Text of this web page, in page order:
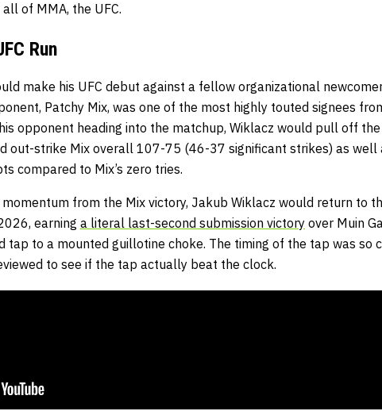
of MMA, the UFC.
Run
make his UFC debut against a fellow organizational
Patchy Mix, was one of the most highly touted signees
opponent heading into the matchup, Wiklacz would pull off
out-strike Mix overall 107-75 (46-37 significant strikes) as well
compared to Mix’s zero tries.
from the Mix victory, Jakub Wiklacz would return to
earning a literal last-second submission victory over Muin
tap to a mounted guillotine choke. The timing of the tap was so
to see if the tap actually beat the clock.